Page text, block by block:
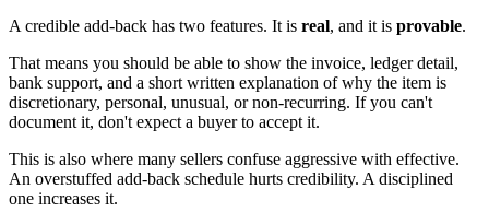
A credible add-back has two features. It is real, and it is provable.
That means you should be able to show the invoice, ledger detail,
bank support, and a short written explanation of why the item is
discretionary, personal, unusual, or non-recurring. If you can't
document it, don't expect a buyer to accept it.
This is also where many sellers confuse aggressive with effective.
An overstuffed add-back schedule hurts credibility. A disciplined
one increases it.